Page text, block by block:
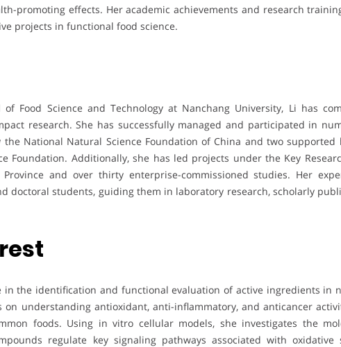
promoting effects. Her academic achievements and research
projects in functional food science.
Food Science and Technology at Nanchang University, Li has
research. She has successfully managed and participated in
National Natural Science Foundation of China and two supported
Foundation. Additionally, she has led projects under the Key
Province and over thirty enterprise-commissioned studies. Her
doctoral students, guiding them in laboratory research, scholarly
in the identification and functional evaluation of active ingredients in
on understanding antioxidant, anti-inflammatory, and anticancer
foods. Using in vitro cellular models, she investigates the
regulate key signaling pathways associated with oxidative